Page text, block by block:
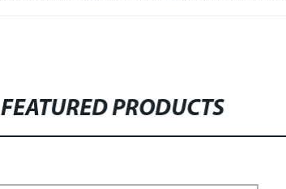
FEATURED PRODUCTS